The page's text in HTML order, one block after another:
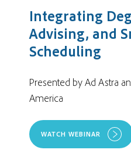
Integrating
Advising, and
Scheduling
Presented by Ad Astra
America
WATCH WEBINAR